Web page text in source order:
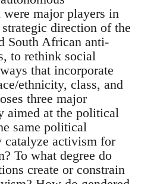
major players in
direction of the
South African anti-
to rethink social
that incorporate
ethnicity, class, and
three major
aimed at the political
same political
catalyze activism for
To what degree do
create or constrain